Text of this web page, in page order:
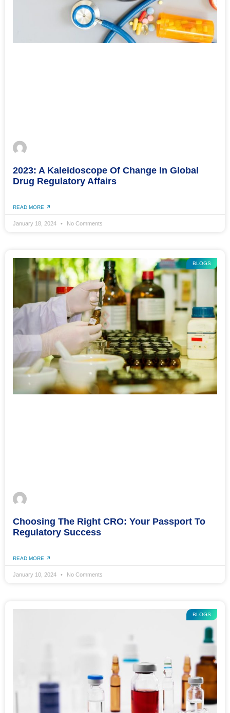
2023: A Kaleidoscope Of Change In Global
Drug Regulatory Affairs
READ MORE
January 18, 2024 No Comments
BLOGS
Choosing The Right CRO: Your Passport To
Regulatory Success
READ MORE
January 10, 2024 No Comments
BLOGS